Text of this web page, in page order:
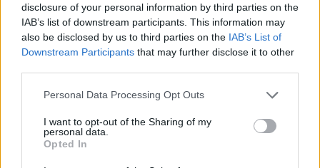
disclosure of your personal information by third parties on the
IAB’s list of downstream participants. This information may
also be disclosed by us to third parties on the IAB’s List of
Downstream Participants that may further disclose it to other
Personal Data Processing Opt Outs
I want to opt-out of the Sharing of my
personal data.
Opted In
de Arnhem Municipality a Sevilla
2.246 km 20h 18 min
de Anchuras a Sevilla